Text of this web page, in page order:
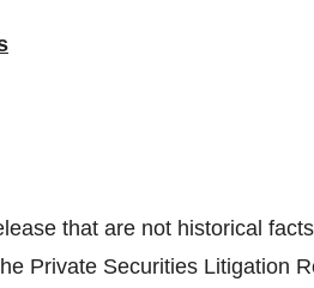
that are not historical
Private Securities Litigation